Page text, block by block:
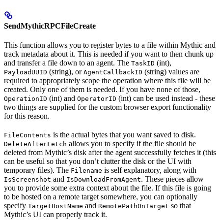
SendMythicRPCFileCreate
This function allows you to register bytes to a file within Mythic and
track metadata about it. This is needed if you want to then chunk up
and transfer a file down to an agent. The TaskID (int),
PayloadUUID (string), or AgentCallbackID (string) values are
required to appropriately scope the operation where this file will be
created. Only one of them is needed. If you have none of those,
OperationID (int) and OperatorID (int) can be used instead - these
two things are supplied for the custom browser export functionality
for this reason.
FileContents is the actual bytes that you want saved to disk.
DeleteAfterFetch allows you to specify if the file should be
deleted from Mythic’s disk after the agent successfully fetches it (this
can be useful so that you don’t clutter the disk or the UI with
temporary files). The Filename is self explanatory, along with
IsScreenshot and IsDownloadFromAgent. These pieces allow
you to provide some extra context about the file. If this file is going
to be hosted on a remote target somewhere, you can optionally
specify TargetHostName and RemotePathOnTarget so that
Mythic’s UI can properly track it.